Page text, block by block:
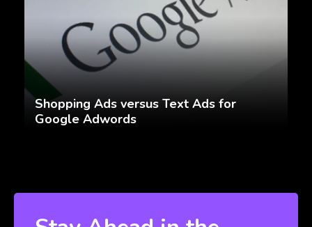
Shopping Ads versus Text Ads for
Google Adwords